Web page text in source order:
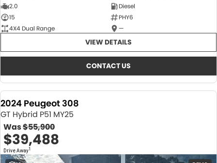
2.0
Diesel
15
PHY6
4X4 Dual Range
—
VIEW DETAILS
CONTACT US
2024 Peugeot 308
GT Hybrid P51 MY25
Was$55,900
$39,488
Drive Away1